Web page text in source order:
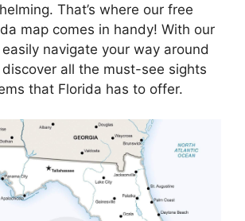
That’s where our free
map comes in handy! With our
navigate your way around
all the must-see sights
that Florida has to offer.